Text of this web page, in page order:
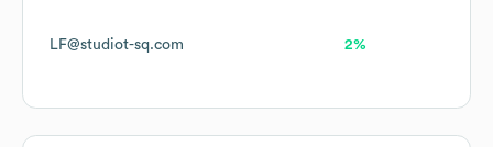
LF@studiot-sq.com 2%